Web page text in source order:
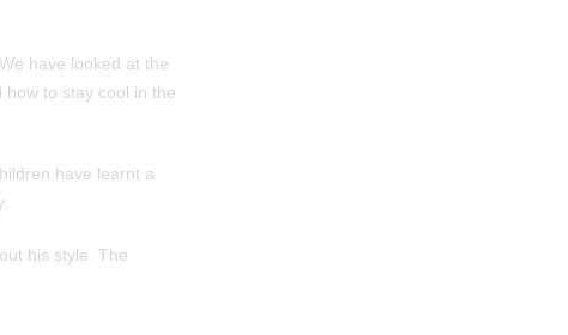
have looked at the
to stay cool in the
have learnt a
his style. The